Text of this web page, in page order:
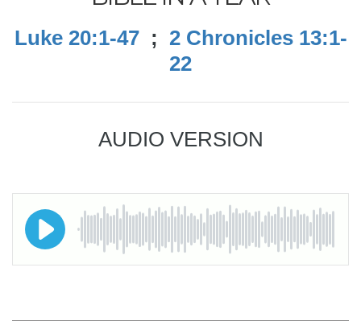
Luke 20:1-47 ; 2 Chronicles 13:1-
22
AUDIO VERSION